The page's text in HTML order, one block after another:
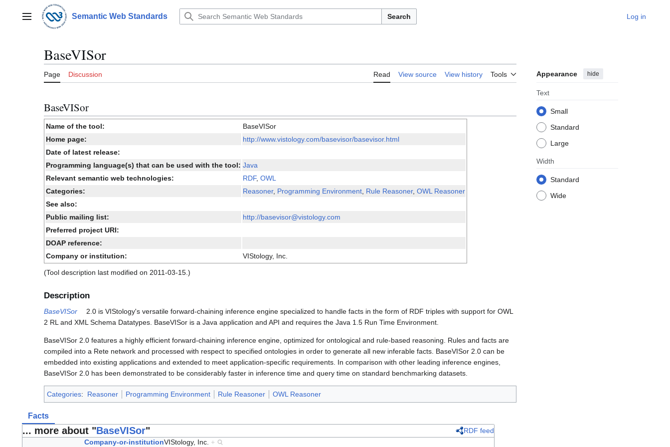
contentMain menu Semantic Web Standards Search Log in
BaseVISor
Page Discussion Read View source View history Tools Appearance hide
Text
Small
Standard
Large
Width
Standard
Wide
BaseVISor
Name of the tool:
BaseVISor
Home page:
http://www.vistology.com/basevisor/basevisor.html
Date of latest release:
Programming language(s) that can be used with the tool: Java
Relevant semantic web technologies:
RDF, OWL
Categories:
Reasoner, Programming Environment, Rule Reasoner, OWL Reasoner
See also:
Public mailing list:
http://basevisor@vistology.com
Preferred project URI:
DOAP reference:
Company or institution:
VIStology, Inc.
(Tool description last modified on 2011-03-15.)
Description
BaseVISor
2.0 is VIStology's versatile forward-chaining inference engine specialized to handle facts in the form of RDF triples with support for OWL
2 RL and XML Schema Datatypes. BaseVISor is a Java application and API and requires the Java 1.5 Run Time Environment.
BaseVISor 2.0 features a highly efficient forward-chaining inference engine, optimized for ontological and rule-based reasoning. Rules and facts are
compiled into a Rete network and processed with respect to specified ontologies in order to generate all new inferable facts. BaseVISor 2.0 can be
embedded into existing applications and extended to meet application-specific requirements. In comparison with other leading inference engines,
BaseVISor 2.0 has been demonstrated to be considerably faster in inference time and query time on standard benchmarking datasets.
Categories: Reasoner Programming Environment Rule Reasoner OWL Reasoner
Facts
... more about "BaseVISor"
RDF feed
Company-or-institutionVIStology, Inc. +